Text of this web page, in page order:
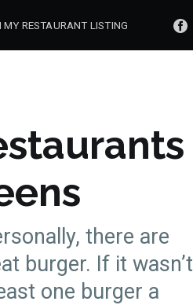
MY RESTAURANT LISTING
there are
burger. If it wasn’t
one burger a